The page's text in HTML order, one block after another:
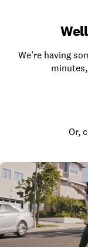
We’re having
Or,